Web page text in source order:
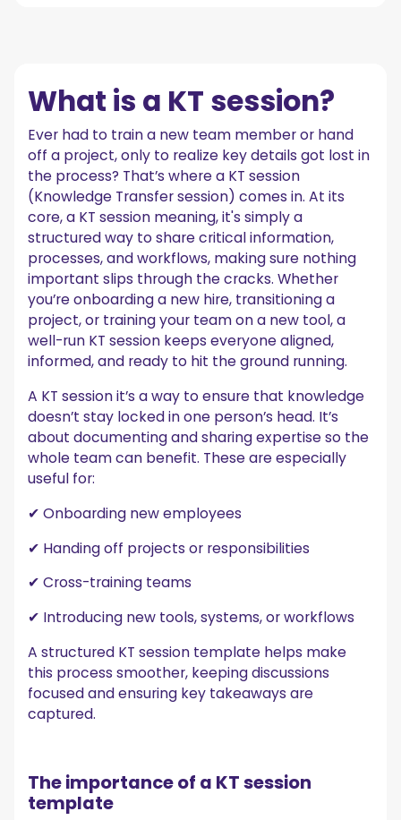
What is a KT session?
Ever had to train a new team member or hand
off a project, only to realize key details got lost in
the process? That’s where a KT session
(Knowledge Transfer session) comes in. At its
core, a KT session meaning, it's simply a
structured way to share critical information,
processes, and workflows, making sure nothing
important slips through the cracks. Whether
you’re onboarding a new hire, transitioning a
project, or training your team on a new tool, a
well-run KT session keeps everyone aligned,
informed, and ready to hit the ground running.
A KT session it’s a way to ensure that knowledge
doesn’t stay locked in one person’s head. It’s
about documenting and sharing expertise so the
whole team can benefit. These are especially
useful for:
✔ Onboarding new employees
✔ Handing off projects or responsibilities
✔ Cross-training teams
✔ Introducing new tools, systems, or workflows
A structured KT session template helps make
this process smoother, keeping discussions
focused and ensuring key takeaways are
captured.
The importance of a KT session
template